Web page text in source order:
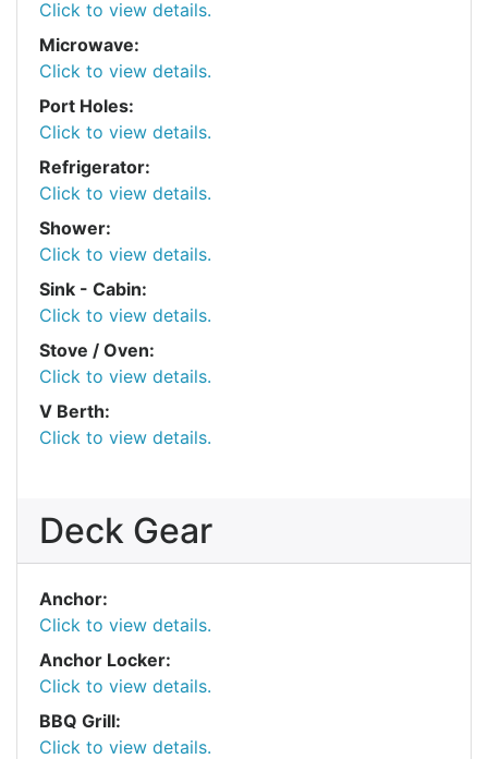
Click to view details.
Microwave:
Click to view details.
Port Holes:
Click to view details.
Refrigerator:
Click to view details.
Shower:
Click to view details.
Sink - Cabin:
Click to view details.
Stove / Oven:
Click to view details.
V Berth:
Click to view details.
Deck Gear
Anchor:
Click to view details.
Anchor Locker:
Click to view details.
BBQ Grill:
Click to view details.